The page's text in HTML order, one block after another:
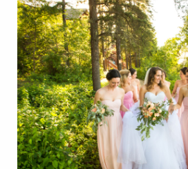
WEDDINGS
CASUAL
INFO
ABOUT ME
PACKAGES
FAQ
PHOTOBOOTH
VIDEOGRAPHY